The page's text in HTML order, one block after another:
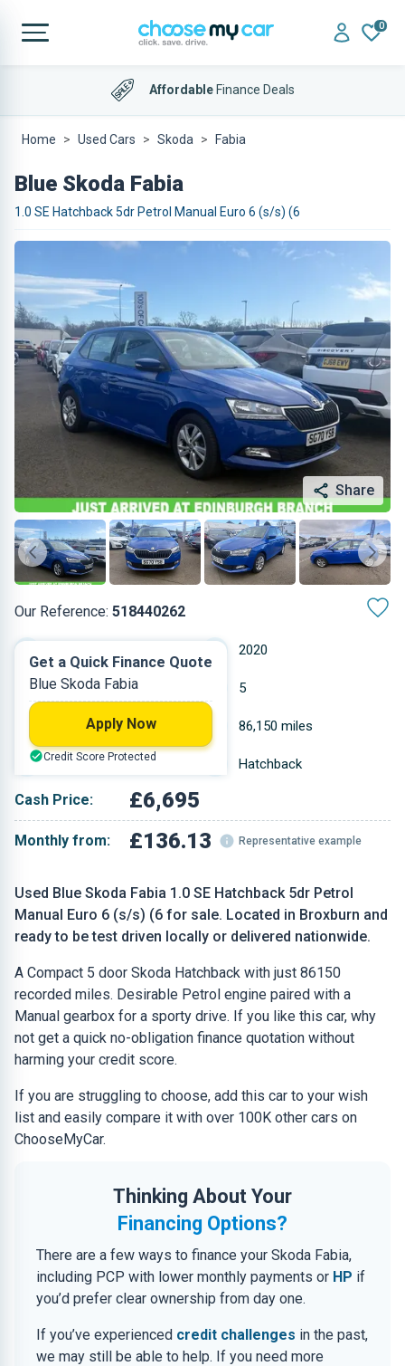
0
AffordableFinance Deals
Home Used Cars Skoda Fabia
Blue Skoda Fabia
1.0 SE Hatchback 5dr Petrol Manual Euro 6 (s/s) (6
Share
Our Reference: 518440262
Used Blue Skoda Fabia 1.0 SE Hatchback 5dr Petrol
Manual Euro 6 (s/s) (6 for sale. Located in Broxburn and
ready to be test driven locally or delivered nationwide.
A Compact 5 door Skoda Hatchback with just 86150
recorded miles. Desirable Petrol engine paired with a
Manual gearbox for a sporty drive. If you like this car, why
not get a quick no-obligation finance quotation without
harming your credit score.
If you are struggling to choose, add this car to your wish
list and easily compare it with over 100K other cars on
ChooseMyCar.
Thinking About Your
Financing Options?
There are a few ways to finance your Skoda Fabia,
including PCP with lower monthly payments or HP if
you’d prefer clear ownership from day one.
If you’ve experienced credit challenges in the past,
we may still be able to help. If you need more
2020
Petrol 5
0.999 L 86,150 miles
Blue Hatchback
Cash Price: £6,695
Monthly from: £136.13 Representative example
Get a Quick Finance Quote
Blue Skoda Fabia
Apply Now
Credit Score Protected